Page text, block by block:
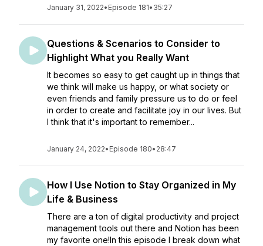
January 31, 2022• Episode 181• 35:27
Questions & Scenarios to Consider to
Highlight What you Really Want
It becomes so easy to get caught up in things that
we think will make us happy, or what society or
even friends and family pressure us to do or feel
in order to create and facilitate joy in our lives. But
I think that it's important to remember...
January 24, 2022• Episode 180• 28:47
How I Use Notion to Stay Organized in My
Life & Business
There are a ton of digital productivity and project
management tools out there and Notion has been
my favorite one!In this episode I break down what